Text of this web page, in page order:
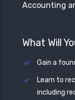
Accounting
What Will
Gain a
Learn to
including